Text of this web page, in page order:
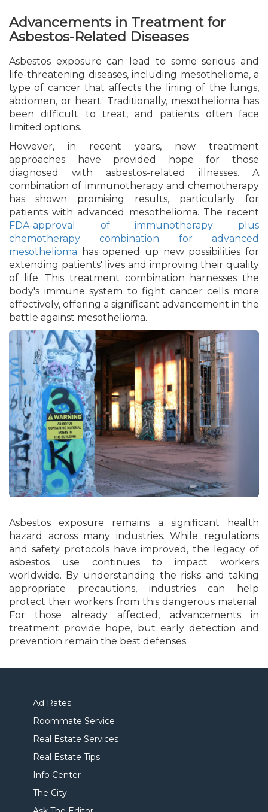
Advancements in Treatment for
Asbestos-Related Diseases
Asbestos exposure can lead to some serious and
life-threatening diseases, including mesothelioma, a
type of cancer that affects the lining of the lungs,
abdomen, or heart. Traditionally, mesothelioma has
been difficult to treat, and patients often face
limited options.
However, in recent years, new treatment
approaches have provided hope for those
diagnosed with asbestos-related illnesses. A
combination of immunotherapy and chemotherapy
has shown promising results, particularly for
patients with advanced mesothelioma. The recent
FDA-approval of immunotherapy plus
chemotherapy combination for advanced
mesothelioma has opened up new possibilities for
extending patients' lives and improving their quality
of life. This treatment combination harnesses the
body's immune system to fight cancer cells more
effectively, offering a significant advancement in the
battle against mesothelioma.
Asbestos exposure remains a significant health
hazard across many industries. While regulations
and safety protocols have improved, the legacy of
asbestos use continues to impact workers
worldwide. By understanding the risks and taking
appropriate precautions, industries can help
protect their workers from this dangerous material.
For those already affected, advancements in
treatment provide hope, but early detection and
prevention remain the best defenses.
Ad Rates
Roommate Service
Real Estate Services
Real Estate Tips
Info Center
The City